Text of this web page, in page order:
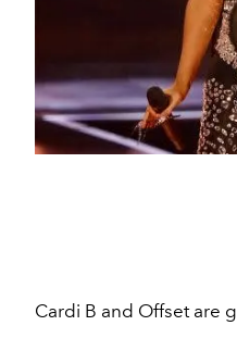
Cardi B and Offset are